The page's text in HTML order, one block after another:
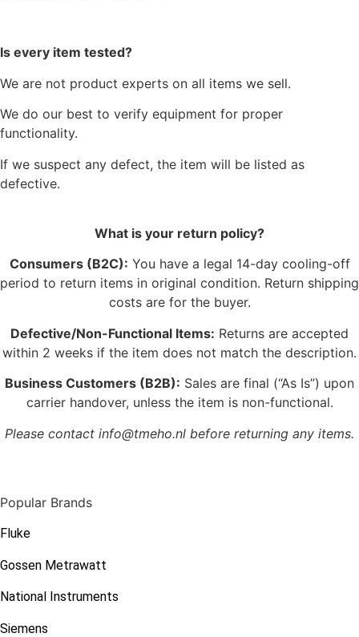
Is every item tested?
We are not product experts on all items we sell.
We do our best to verify equipment for proper
functionality.
If we suspect any defect, the item will be listed as
defective.
What is your return policy?
Consumers (B2C): You have a legal 14-day cooling-off
period to return items in original condition. Return shipping
costs are for the buyer.
Defective/Non-Functional Items: Returns are accepted
within 2 weeks if the item does not match the description.
Business Customers (B2B): Sales are final (“As Is”) upon
carrier handover, unless the item is non-functional.
Please contact info@tmeho.nl before returning any items.
Popular Brands
Fluke
Gossen Metrawatt
National Instruments
Siemens